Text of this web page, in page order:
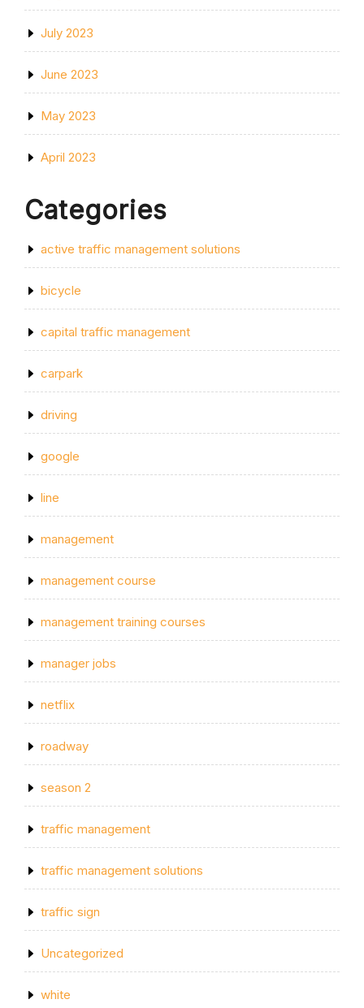
July 2023
June 2023
May 2023
April 2023
Categories
active traffic management solutions
bicycle
capital traffic management
carpark
driving
google
line
management
management course
management training courses
manager jobs
netflix
roadway
season 2
traffic management
traffic management solutions
traffic sign
Uncategorized
white